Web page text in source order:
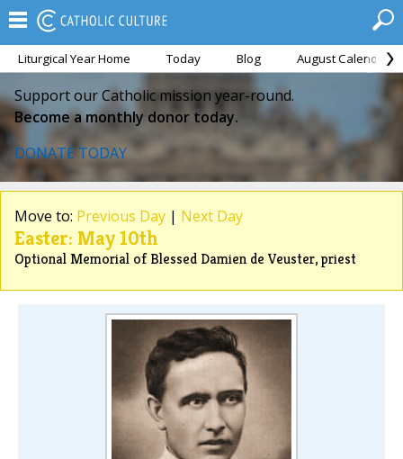
Liturgical Year Home Today Blog August Calendar
Support our Catholic mission year-round.
Become a monthly donor today.
DONATE TODAY
Move to: Previous Day | Next Day
Easter: May 10th
Optional Memorial of Blessed Damien de Veuster, priest